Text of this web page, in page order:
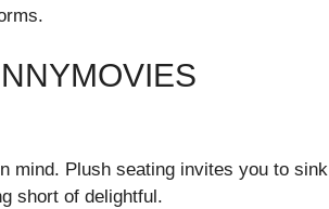
mind. Plush seating invites you to sink
short of delightful.